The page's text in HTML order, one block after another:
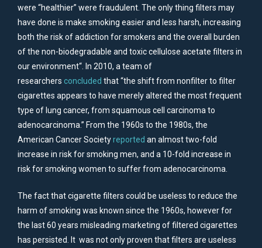
were “healthier” were fraudulent. The only thing filters may
have done is make smoking easier and less harsh, increasing
both the risk of addiction for smokers and the overall burden
of the non-biodegradable and toxic cellulose acetate filters in
our environment“. In 2010, a team of
researchers concluded that “the shift from nonfilter to filter
cigarettes appears to have merely altered the most frequent
type of lung cancer, from squamous cell carcinoma to
adenocarcinoma.” From the 1960s to the 1980s, the
American Cancer Societyreported an almost two-fold
increase in risk for smoking men, and a 10-fold increase in
risk for smoking women to suffer from adenocarcinoma.
The fact that cigarette filters could be useless to reduce the
harm of smoking was known since the 1960s, however for
the last 60 years misleading marketing of filtered cigarettes
has persisted. It was not only proven that filters are useless